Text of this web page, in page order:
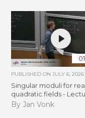
PUBLISHED ONJULY 6, 2026
Singular moduli for
quadratic fields -
By Jan Vonk